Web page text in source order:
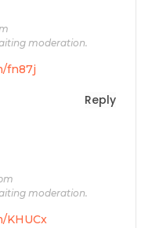
moderation.
fn87j
Reply
moderation.
KHUCx